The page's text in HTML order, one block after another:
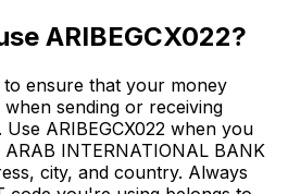
ARIBEGCX022?
to ensure that your money
sending or receiving
ARIBEGCX022 when you
INTERNATIONAL BANK
city, and country. Always